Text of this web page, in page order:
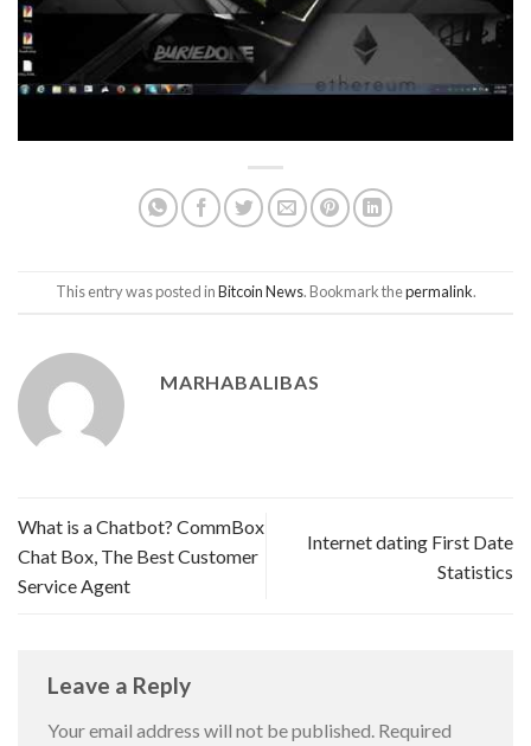
This entry was posted inBitcoin News. Bookmark thepermalink.
MARHABALIBAS
What is a Chatbot? CommBox
Chat Box, The Best Customer
Service Agent
Internet dating First Date
Statistics
Leave a Reply
Your email address will not be published. Required